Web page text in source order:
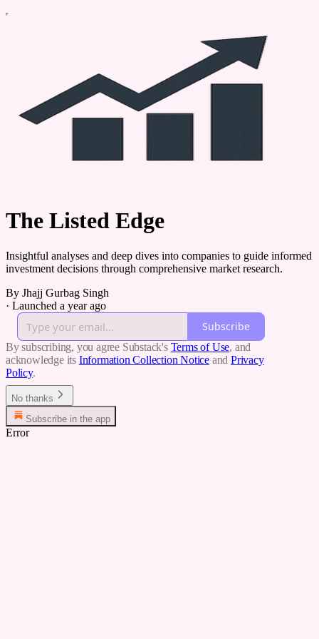
The Listed Edge
Insightful analyses and deep dives into companies to guide informed
investment decisions through comprehensive market research.
By Jhajj Gurbag Singh
· Launched a year ago
Subscribe
By subscribing, you agree Substack's Terms of Use, and
acknowledge its Information Collection Notice and Privacy
Policy.
No thanks
Subscribe in the app
Error